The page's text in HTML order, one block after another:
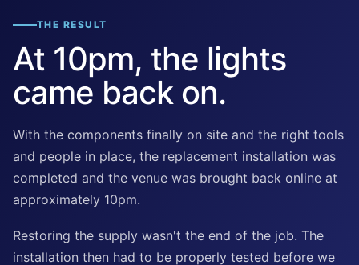
THE RESULT
At 10pm, the lights
came back on.
With the components finally on site and the right tools
and people in place, the replacement installation was
completed and the venue was brought back online at
approximately 10pm.
Restoring the supply wasn't the end of the job. The
installation then had to be properly tested before we